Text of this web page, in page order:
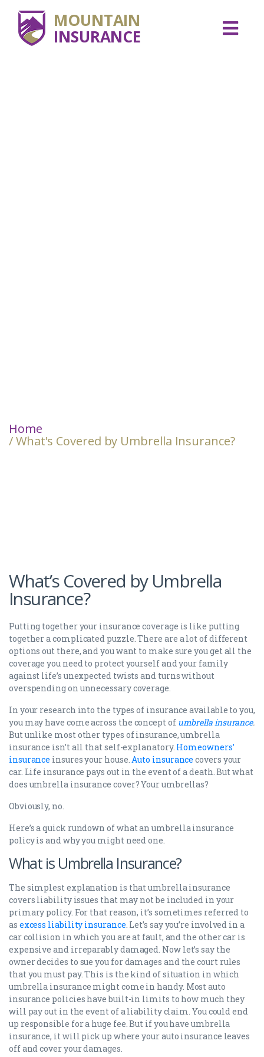
MOUNTAIN
INSURANCE
Home
/ What's Covered by Umbrella Insurance?
What’s Covered by Umbrella
Insurance?
Putting together your insurance coverage is like putting
together a complicated puzzle. There are a lot of different
options out there, and you want to make sure you get all the
coverage you need to protect yourself and your family
against life’s unexpected twists and turns without
overspending on unnecessary coverage.
In your research into the types of insurance available to you,
you may have come across the concept of umbrella insurance.
But unlike most other types of insurance, umbrella
insurance isn’t all that self-explanatory. Homeowners’
insurance insures your house.Auto insurance covers your
car. Life insurance pays out in the event of a death. But what
does umbrella insurance cover? Your umbrellas?
Obviously, no.
Here’s a quick rundown of what an umbrella insurance
policy is and why you might need one.
What is Umbrella Insurance?
The simplest explanation is that umbrella insurance
covers liability issues that may not be included in your
primary policy. For that reason, it’s sometimes referred to
as excess liability insurance . Let’s say you’re involved in a
car collision in which you are at fault, and the other car is
expensive and irreparably damaged. Now let’s say the
owner decides to sue you for damages and the court rules
that you must pay. This is the kind of situation in which
umbrella insurance might come in handy. Most auto
insurance policies have built-in limits to how much they
will pay out in the event of a liability claim. You could end
up responsible for a huge fee. But if you have umbrella
insurance, it will pick up where your auto insurance leaves
off and cover your damages.